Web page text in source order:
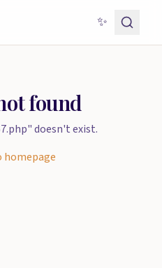
✨
found
doesn't exist.
homepage